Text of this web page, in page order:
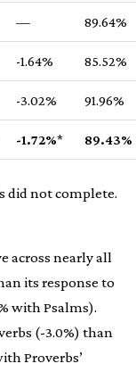
— 89.64%
-1.64% 85.52%
-3.02% 91.96%
-1.72%* 89.43%
did not complete.
across nearly all
its response to
with Psalms).
(-3.0%) than
Proverbs’